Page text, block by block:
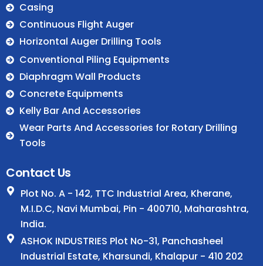
Casing
Continuous Flight Auger
Horizontal Auger Drilling Tools
Conventional Piling Equipments
Diaphragm Wall Products
Concrete Equipments
Kelly Bar And Accessories
Wear Parts And Accessories for Rotary Drilling
Tools
Contact Us
Plot No. A - 142, TTC Industrial Area, Kherane,
M.I.D.C, Navi Mumbai, Pin - 400710, Maharashtra,
India.
ASHOK INDUSTRIES Plot No-31, Panchasheel
Industrial Estate, Kharsundi, Khalapur - 410 202